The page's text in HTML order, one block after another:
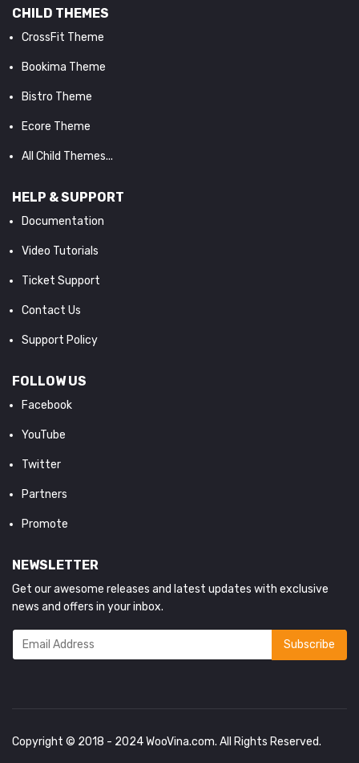
CHILD THEMES
CrossFit Theme
Bookima Theme
Bistro Theme
Ecore Theme
All Child Themes...
HELP & SUPPORT
Documentation
Video Tutorials
Ticket Support
Contact Us
Support Policy
FOLLOW US
Facebook
YouTube
Twitter
Partners
Promote
NEWSLETTER
Get our awesome releases and latest updates with exclusive
news and offers in your inbox.
Copyright © 2018 - 2024WooVina.com. All Rights Reserved.